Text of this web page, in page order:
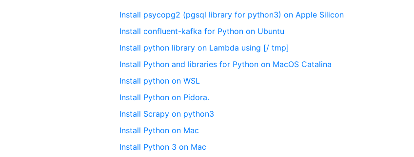
Install psycopg2 (pgsql library for python3) on Apple Silicon
Install confluent-kafka for Python on Ubuntu
Install python library on Lambda using [/ tmp]
Install Python and libraries for Python on MacOS Catalina
Install python on WSL
Install Python on Pidora.
Install Scrapy on python3
Install Python on Mac
Install Python 3 on Mac